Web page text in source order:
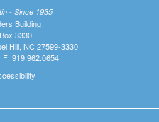
- Since 1935
Building
3330
Hill, NC 27599-3330
F: 919.962.0654